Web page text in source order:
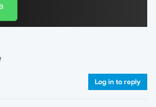
Log in to reply